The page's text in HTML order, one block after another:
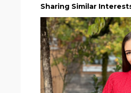
Sharing Similar